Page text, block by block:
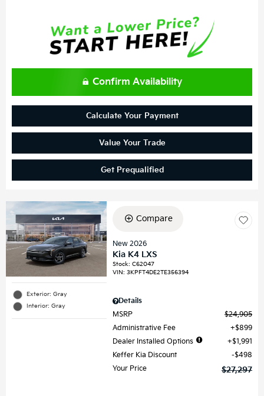
Confirm Availability
Calculate Your Payment
Value Your Trade
Get Prequalified
Exterior: Gray
Interior: Gray
Compare
New 2026
Kia K4 LXS
Stock:C62047
VIN:3KPFT4DE2TE356394
Details
MSRP
$24,905
Administrative Fee
$899
Dealer Installed Options
$1,991
Keffer Kia Discount
$498
Your Price
$27,297